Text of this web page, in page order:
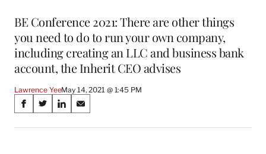
BE Conference 2021: There are other things
you need to do to run your own company,
including creating an LLC and business bank
account, the Inherit CEO advises
Lawrence YeeMay 14, 2021 @ 1:45 PM
Share
on
S
a
S
a
S
a
S
a